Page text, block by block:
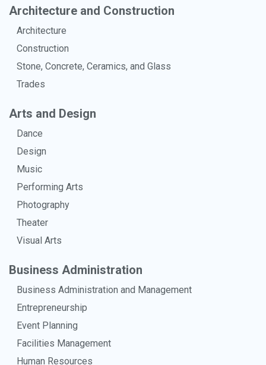
Architecture and Construction
Architecture
Construction
Stone, Concrete, Ceramics, and Glass
Trades
Arts and Design
Dance
Design
Music
Performing Arts
Photography
Theater
Visual Arts
Business Administration
Business Administration and Management
Entrepreneurship
Event Planning
Facilities Management
Human Resources